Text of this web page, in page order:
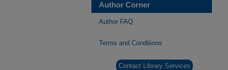
Author Corner
Author FAQ
Terms and Conditions
Contact Library Services